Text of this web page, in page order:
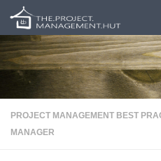
Skip to content
PROJECT MANAGEMENT BEST
MANAGER